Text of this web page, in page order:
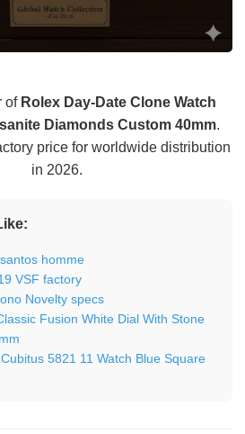
of Rolex Day-Date Clone Watch
Diamonds Custom 40mm.
price for worldwide distribution
in 2026.
homme
VSF factory
Novelty specs
Fusion White Dial With Stone
5821 11 Watch Blue Square